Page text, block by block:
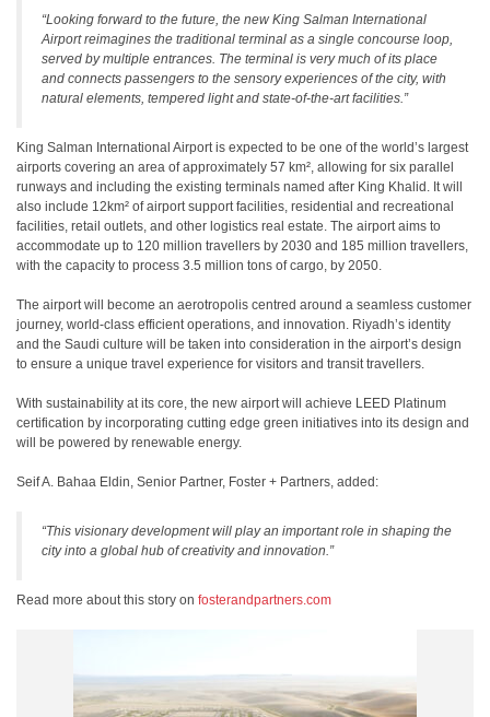
“Looking forward to the future, the new King Salman International
Airport reimagines the traditional terminal as a single concourse loop,
served by multiple entrances. The terminal is very much of its place
and connects passengers to the sensory experiences of the city, with
natural elements, tempered light and state-of-the-art facilities.”
King Salman International Airport is expected to be one of the world’s largest
airports covering an area of approximately 57 km², allowing for six parallel
runways and including the existing terminals named after King Khalid. It will
also include 12km² of airport support facilities, residential and recreational
facilities, retail outlets, and other logistics real estate. The airport aims to
accommodate up to 120 million travellers by 2030 and 185 million travellers,
with the capacity to process 3.5 million tons of cargo, by 2050.
The airport will become an aerotropolis centred around a seamless customer
journey, world-class efficient operations, and innovation. Riyadh’s identity
and the Saudi culture will be taken into consideration in the airport’s design
to ensure a unique travel experience for visitors and transit travellers.
With sustainability at its core, the new airport will achieve LEED Platinum
certification by incorporating cutting edge green initiatives into its design and
will be powered by renewable energy.
Seif A. Bahaa Eldin, Senior Partner, Foster + Partners, added:
“This visionary development will play an important role in shaping the
city into a global hub of creativity and innovation.”
Read more about this story on fosterandpartners.com